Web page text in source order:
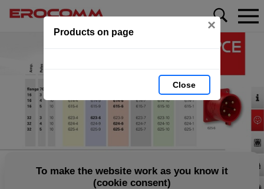
Products on page ×
Close
To make the website work as you know it
(cookie consent)